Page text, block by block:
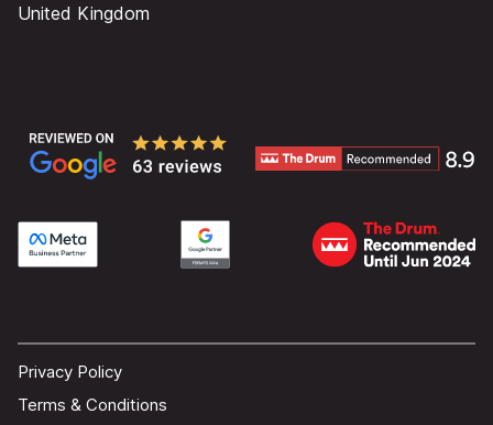
United Kingdom
Privacy Policy
Terms & Conditions